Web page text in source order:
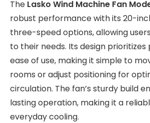
The Lasko Wind Machine Fan
robust performance with its 20-
three-speed options, allowing
to their needs. Its design
ease of use, making it simple to
rooms or adjust positioning for
circulation. The fan’s sturdy build
lasting operation, making it a
everyday cooling.